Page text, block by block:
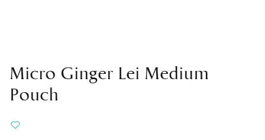
Micro Ginger Lei Medium
Pouch